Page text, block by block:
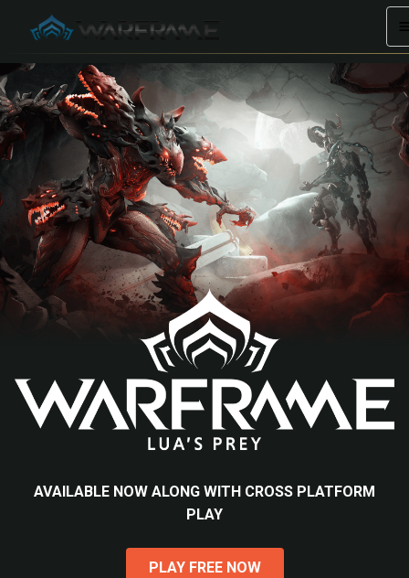
AVAILABLE NOW ALONG WITH CROSS PLATFORM
PLAY
PLAY FREE NOW